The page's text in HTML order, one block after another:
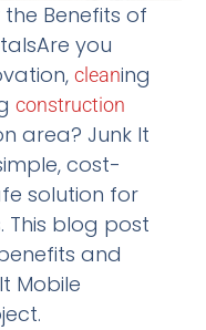
the Benefits of
you
cleaning
construction
area? Junk It
cost-
solution for
This blog post
and
Mobile